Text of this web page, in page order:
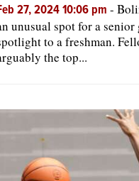
27, 2024 10:06 pm -
unusual spot for a
to a freshman.
the top...